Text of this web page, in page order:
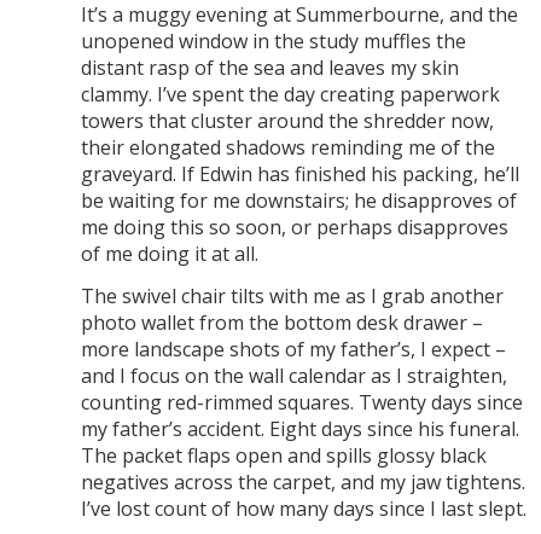
It’s a muggy evening at Summerbourne, and the
unopened window in the study muffles the
distant rasp of the sea and leaves my skin
clammy. I’ve spent the day creating paperwork
towers that cluster around the shredder now,
their elongated shadows reminding me of the
graveyard. If Edwin has finished his packing, he’ll
be waiting for me downstairs; he disapproves of
me doing this so soon, or perhaps disapproves
of me doing it at all.
The swivel chair tilts with me as I grab another
photo wallet from the bottom desk drawer –
more landscape shots of my father’s, I expect –
and I focus on the wall calendar as I straighten,
counting red-rimmed squares. Twenty days since
my father’s accident. Eight days since his funeral.
The packet flaps open and spills glossy black
negatives across the carpet, and my jaw tightens.
I’ve lost count of how many days since I last slept.